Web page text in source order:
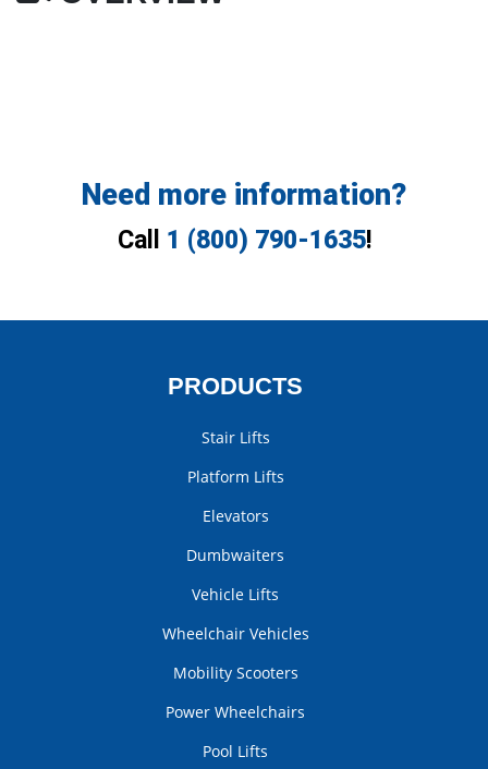
Need more information?
Call 1 (800) 790-1635!
PRODUCTS
Stair Lifts
Platform Lifts
Elevators
Dumbwaiters
Vehicle Lifts
Wheelchair Vehicles
Mobility Scooters
Power Wheelchairs
Pool Lifts